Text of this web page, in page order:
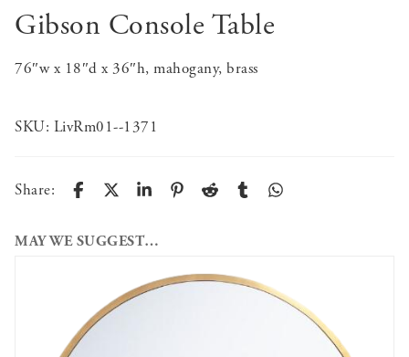
Gibson Console Table
76″w x 18″d x 36″h, mahogany, brass
SKU: LivRm01--1371
Share:
MAY WE SUGGEST…